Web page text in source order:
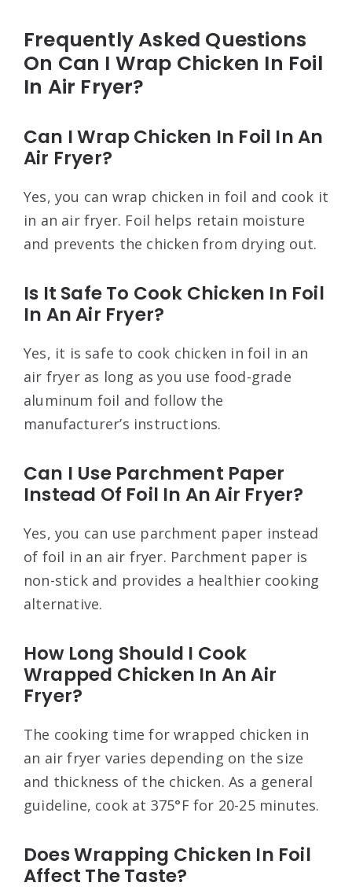
Frequently Asked Questions
On Can I Wrap Chicken In Foil
In Air Fryer?
Can I Wrap Chicken In Foil In An
Air Fryer?
Yes, you can wrap chicken in foil and cook it
in an air fryer. Foil helps retain moisture
and prevents the chicken from drying out.
Is It Safe To Cook Chicken In Foil
In An Air Fryer?
Yes, it is safe to cook chicken in foil in an
air fryer as long as you use food-grade
aluminum foil and follow the
manufacturer’s instructions.
Can I Use Parchment Paper
Instead Of Foil In An Air Fryer?
Yes, you can use parchment paper instead
of foil in an air fryer. Parchment paper is
non-stick and provides a healthier cooking
alternative.
How Long Should I Cook
Wrapped Chicken In An Air
Fryer?
The cooking time for wrapped chicken in
an air fryer varies depending on the size
and thickness of the chicken. As a general
guideline, cook at 375°F for 20-25 minutes.
Does Wrapping Chicken In Foil
Affect The Taste?